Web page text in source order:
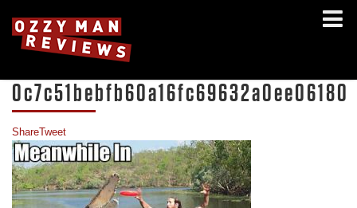
0c7c51bebfb60a16fc69632a0ee06180
ShareTweet